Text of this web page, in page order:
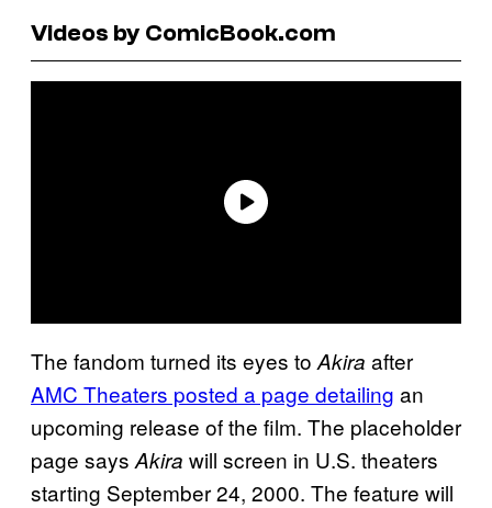
Videos by ComicBook.com
The fandom turned its eyes to Akira after
AMC Theaters posted a page detailing an
upcoming release of the film. The placeholder
page says Akira will screen in U.S. theaters
starting September 24, 2000. The feature will